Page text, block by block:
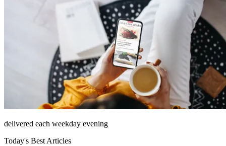
delivered each weekday evening
Today's Best Articles